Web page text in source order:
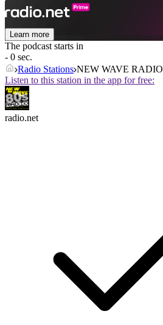
Learn more
The podcast starts in
- 0 sec.
Radio Stations NEW WAVE RADIO
Listen to this station in the app for free:
radio.net